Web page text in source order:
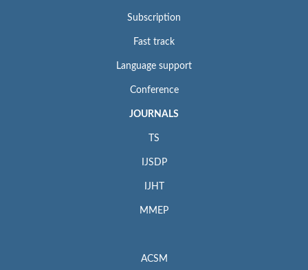
Subscription
Fast track
Language support
Conference
JOURNALS
TS
IJSDP
IJHT
MMEP
ACSM